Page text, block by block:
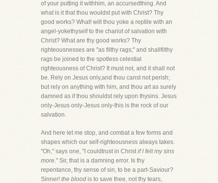
of your putting it withhim, an accursedthing. And
what is it that thou wouldst put with Christ? Thy
good works? What! wilt thou yoke a reptile with an
angel-yokethyself to the chariot of salvation with
Christ? What are thy good works? Thy
righteousnesses are "as filthy rags;" and shallfilthy
rags be joined to the spotless celestial
righteousness of Christ? It must not, and it shall not
be. Rely on Jesus only,and thou canst not perish;
but rely on anything with him, and thou art as surely
damned as if thou shouldst rely upon thysins. Jesus
only-Jesus only-Jesus only-this is the rock of our
salvation.
And here let me stop, and combat a few forms and
shapes which our self-righteousness always takes.
"Oh," says one, "I couldtrust in Christif I felt my sins
more." Sir, that is a damning error. Is thy
repentance, thy sense of sin, to be a part-Saviour?
Sinner! the blood is to save thee, not thy tears,